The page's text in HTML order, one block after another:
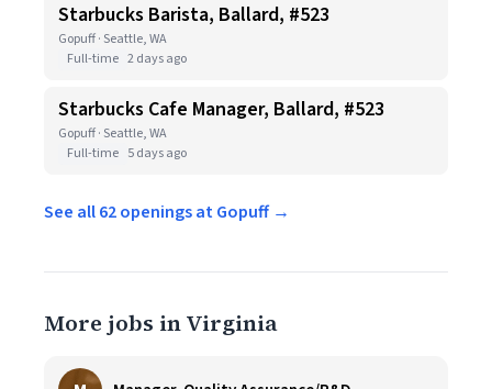
Starbucks Barista, Ballard, #523
Gopuff · Seattle, WA
Full-time 2 days ago
Starbucks Cafe Manager, Ballard, #523
Gopuff · Seattle, WA
Full-time 5 days ago
See all 62 openings at Gopuff →
More jobs in Virginia